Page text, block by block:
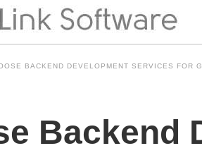
BACKEND DEVELOPMENT SERVICES FOR
Backend